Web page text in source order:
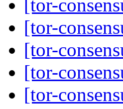
[tor-
[tor-
[tor-
[tor-
[tor-